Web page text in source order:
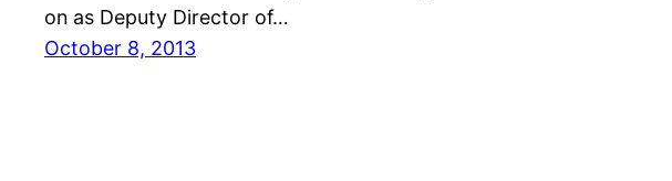
on as Deputy Director of…
October 8, 2013